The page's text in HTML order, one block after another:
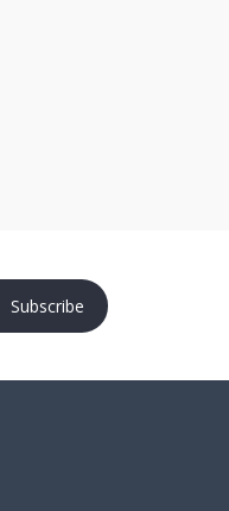
Subscribe